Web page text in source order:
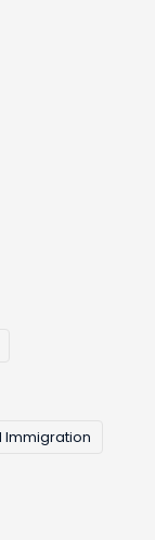
Immigration